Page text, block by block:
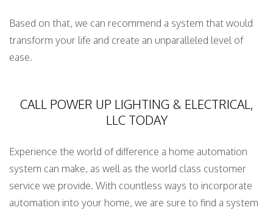
Based on that, we can recommend a system that would
transform your life and create an unparalleled level of
ease.
CALL POWER UP LIGHTING & ELECTRICAL,
LLC TODAY
Experience the world of difference a home automation
system can make, as well as the world class customer
service we provide. With countless ways to incorporate
automation into your home, we are sure to find a system